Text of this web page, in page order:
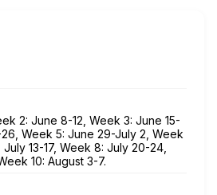
2: June 8-12, Week 3: June 15-
Week 5: June 29-July 2, Week
13-17, Week 8: July 20-24,
10: August 3-7.